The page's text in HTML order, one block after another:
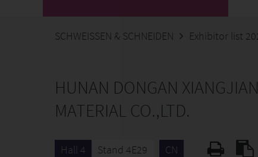
SCHWEISSEN & SCHNEIDEN Exhibitor list
HUNAN DONGAN
MATERIAL CO.,LTD.
Hall 4 Stand 4E29 CN